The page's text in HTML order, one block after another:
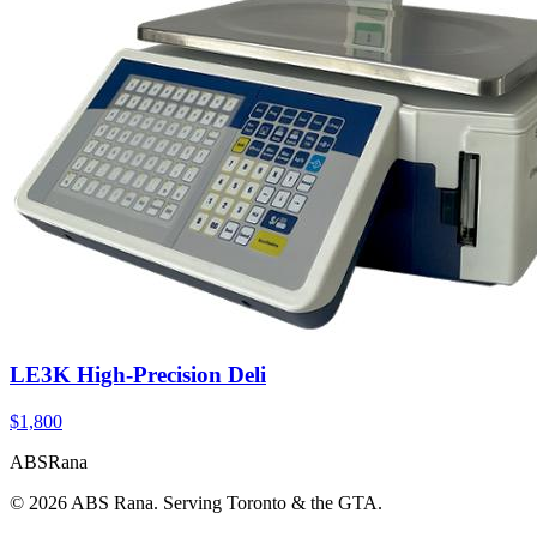
LE3K High-Precision Deli
$1,800
ABSRana
© 2026 ABS Rana. Serving Toronto & the GTA.